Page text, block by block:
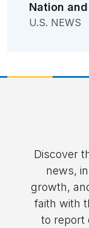
Nation
U.S. NEWS
Discover
news,
growth,
faith with
to report